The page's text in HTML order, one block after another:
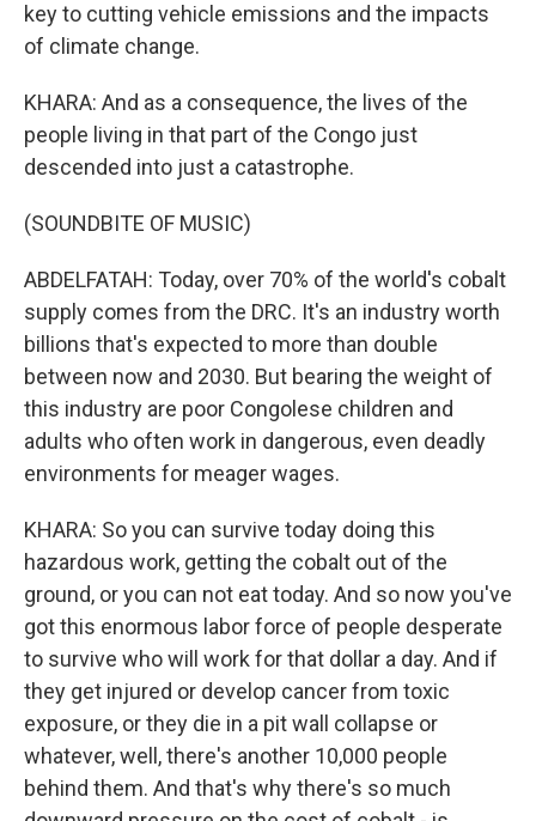
key to cutting vehicle emissions and the impacts
of climate change.
KHARA: And as a consequence, the lives of the
people living in that part of the Congo just
descended into just a catastrophe.
(SOUNDBITE OF MUSIC)
ABDELFATAH: Today, over 70% of the world's cobalt
supply comes from the DRC. It's an industry worth
billions that's expected to more than double
between now and 2030. But bearing the weight of
this industry are poor Congolese children and
adults who often work in dangerous, even deadly
environments for meager wages.
KHARA: So you can survive today doing this
hazardous work, getting the cobalt out of the
ground, or you can not eat today. And so now you've
got this enormous labor force of people desperate
to survive who will work for that dollar a day. And if
they get injured or develop cancer from toxic
exposure, or they die in a pit wall collapse or
whatever, well, there's another 10,000 people
behind them. And that's why there's so much